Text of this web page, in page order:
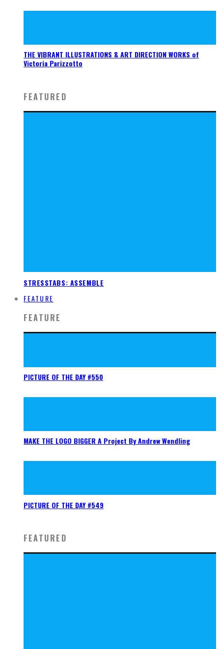
THE VIBRANT ILLUSTRATIONS & ART DIRECTION WORKS of
Victoria Parizzotto
FEATURED
STRESSTABS: ASSEMBLE
FEATURE
FEATURE
PICTURE OF THE DAY #550
MAKE THE LOGO BIGGER A Project By Andrew Wendling
PICTURE OF THE DAY #549
FEATURED